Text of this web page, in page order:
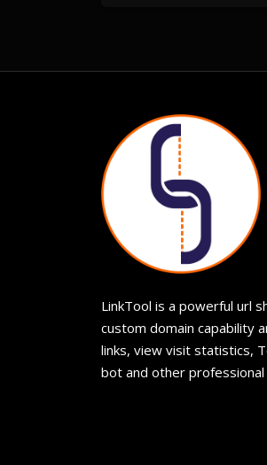
LinkTool is a powerful url
custom domain capability
links, view visit statistics,
bot and other